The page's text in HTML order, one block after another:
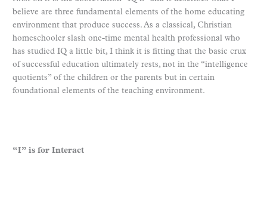
believe are three fundamental elements of the home educating
environment that produce success. As a classical, Christian
homeschooler slash one-time mental health professional who
has studied IQ a little bit, I think it is fitting that the basic crux
of successful education ultimately rests, not in the “intelligence
quotients” of the children or the parents but in certain
foundational elements of the teaching environment.
“I” is for Interact